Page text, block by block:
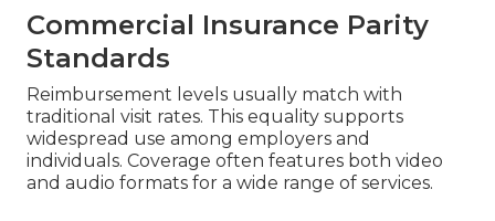
Commercial Insurance Parity
Standards
Reimbursement levels usually match with
traditional visit rates. This equality supports
widespread use among employers and
individuals. Coverage often features both video
and audio formats for a wide range of services.